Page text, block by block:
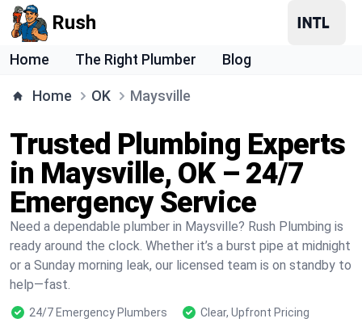
Rush
Home The Right Plumber Blog
Home OK Maysville
Trusted Plumbing Experts
in Maysville, OK – 24/7
Emergency Service
Need a dependable plumber in Maysville? Rush Plumbing is
ready around the clock. Whether it’s a burst pipe at midnight
or a Sunday morning leak, our licensed team is on standby to
help—fast.
24/7 Emergency Plumbers
Clear, Upfront Pricing